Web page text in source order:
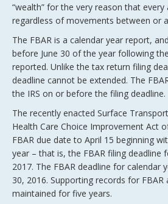
“wealth” for the very reason that
regardless of movements between or
The FBAR is a calendar year report,
before June 30 of the year following
reported. Unlike the tax return filing
deadline cannot be extended. The
the IRS on or before the filing deadline.
The recently enacted Surface
Health Care Choice Improvement Act
FBAR due date to April 15 beginning
year – that is, the FBAR filing deadline
2017. The FBAR deadline for calendar
30, 2016. Supporting records for
maintained for five years.